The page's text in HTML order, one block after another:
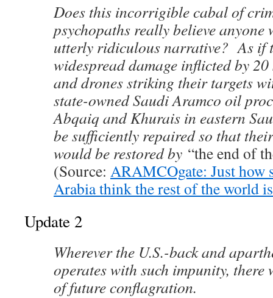
Does this incorrigible cabal of
psychopaths really believe
utterly ridiculous narrative? As if
widespread damage inflicted by
and drones striking their targets
state-owned Saudi Aramco oil
Abqaiq and Khurais in eastern
be sufficiently repaired so that
would be restored by “the end of
(Source: ARAMCOgate: Just how
Arabia think the rest of the world
Update 2
Wherever the U.S.-back and
operates with such impunity, there
of future conflagration.